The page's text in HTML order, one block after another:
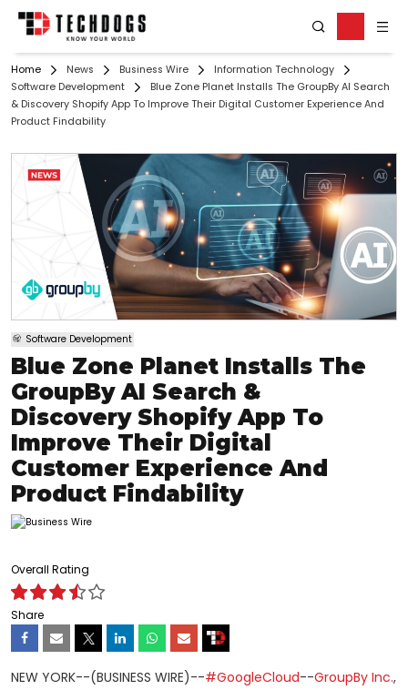
Home News Business Wire
Information Technology
Software Development
Blue Zone Planet Installs The GroupBy AI Search
& Discovery Shopify App To Improve Their Digital Customer Experience And
Product Findability
Software Development
Blue Zone Planet Installs The
GroupBy AI Search &
Discovery Shopify App To
Improve Their Digital
Customer Experience And
Product Findability
Overall Rating
Share
NEW YORK--(BUSINESS WIRE)--#GoogleCloud--GroupBy Inc.,